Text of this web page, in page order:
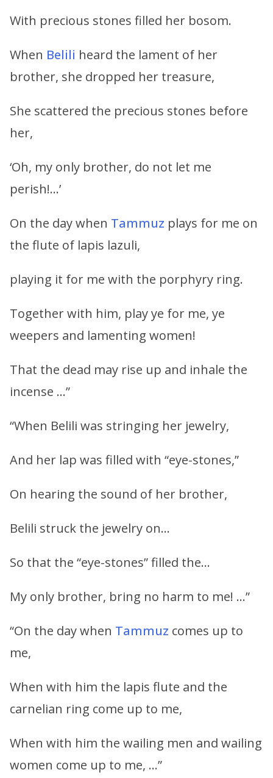
With precious stones filled her bosom.
When Belili heard the lament of her
brother, she dropped her treasure,
She scattered the precious stones before
her,
‘Oh, my only brother, do not let me
perish!…’
On the day when Tammuz plays for me on
the flute of lapis lazuli,
playing it for me with the porphyry ring.
Together with him, play ye for me, ye
weepers and lamenting women!
That the dead may rise up and inhale the
incense …”
“When Belili was stringing her jewelry,
And her lap was filled with “eye-stones,”
On hearing the sound of her brother,
Belili struck the jewelry on…
So that the “eye-stones” filled the…
My only brother, bring no harm to me! …”
“On the day when Tammuz comes up to
me,
When with him the lapis flute and the
carnelian ring come up to me,
When with him the wailing men and wailing
women come up to me, …”